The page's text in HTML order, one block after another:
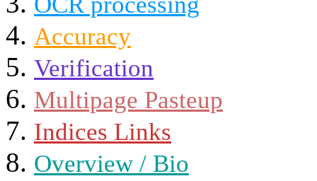
Accuracy
Verification
Multipage Pasteup
Indices Links
Overview / Bio